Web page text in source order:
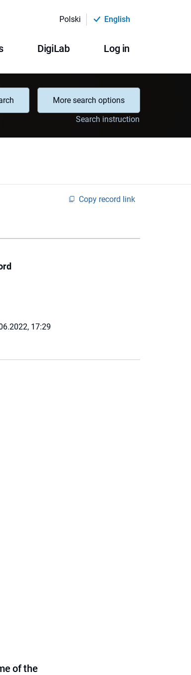
Polski English
DigiLab Log in
More search options
Search instruction
Copy record link
17:29
of the